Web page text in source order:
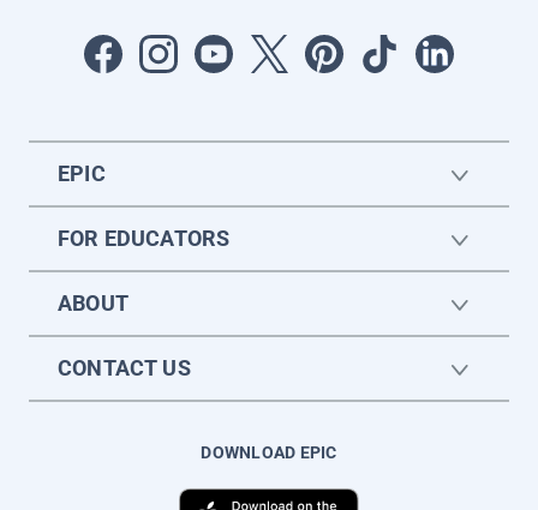
EPIC
FOR EDUCATORS
ABOUT
CONTACT US
DOWNLOAD EPIC